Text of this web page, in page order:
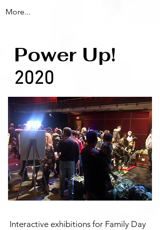
More...
Power Up!
2020
Interactive exhibitions for Family Day